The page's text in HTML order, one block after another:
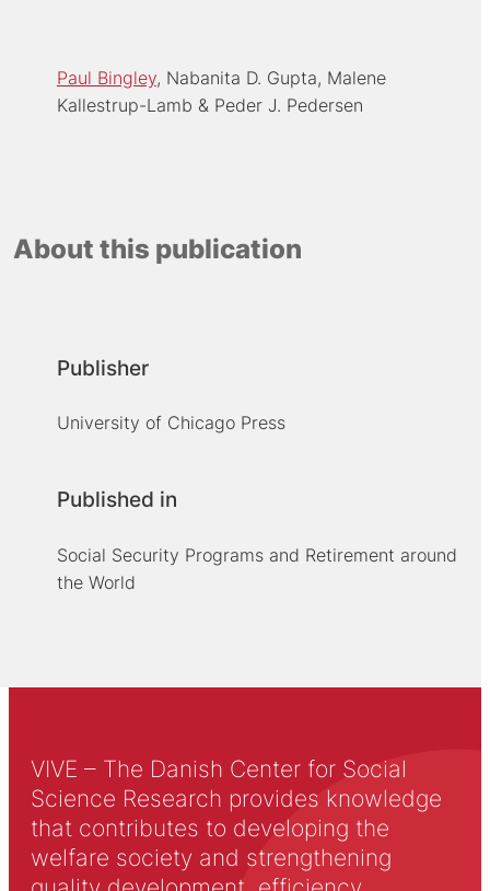
Paul Bingley Nabanita D. Gupta Malene
Kallestrup-Lamb
Peder J. Pedersen
About this publication
Publisher
University of Chicago Press
Published in
Social Security Programs and Retirement around
the World
VIVE – The Danish Center for Social
Science Research provides knowledge
that contributes to developing the
welfare society and strengthening